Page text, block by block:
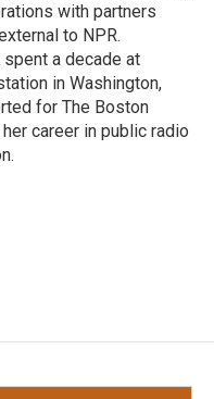
with partners
to NPR.
a decade at
in Washington,
for The Boston
career in public radio